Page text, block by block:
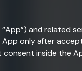
and related
App only after
consent inside the